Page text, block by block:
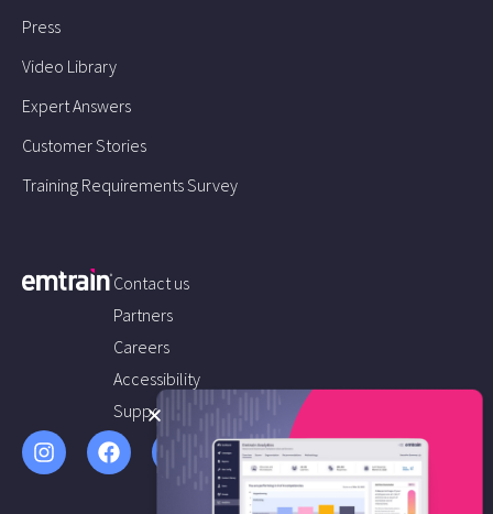
Press
Video Library
Expert Answers
Customer Stories
Training Requirements Survey
Contact us
Partners
Careers
Accessibility
Support